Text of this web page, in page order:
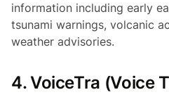
information including early
tsunami warnings, volcanic
weather advisories.
4. VoiceTra (Voice